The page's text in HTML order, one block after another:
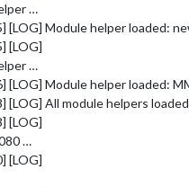
…
[LOG] Module helper loaded:
[LOG]
…
[LOG] Module helper loaded:
[LOG] All module helpers
[LOG]
…
[LOG]